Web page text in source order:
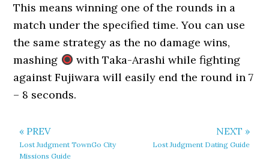
This means winning one of the rounds in a
match under the specified time. You can use
the same strategy as the no damage wins,
mashing
with Taka-Arashi while fighting
against Fujiwara will easily end the round in 7
– 8 seconds.
« PREV
Lost Judgment TownGo City
Missions Guide
NEXT »
Lost Judgment Dating Guide